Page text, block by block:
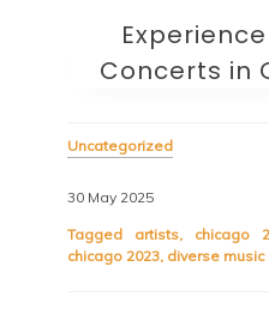
Concerts in
Uncategorized
30 May 2025
Tagged artists, chicago
chicago 2023, diverse music